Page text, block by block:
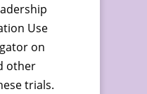
Use
on
other
trials.